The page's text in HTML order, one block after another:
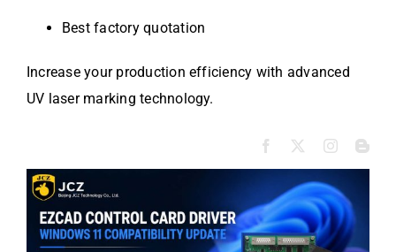
Best factory quotation
Increase your production efficiency with advanced
UV laser marking technology.